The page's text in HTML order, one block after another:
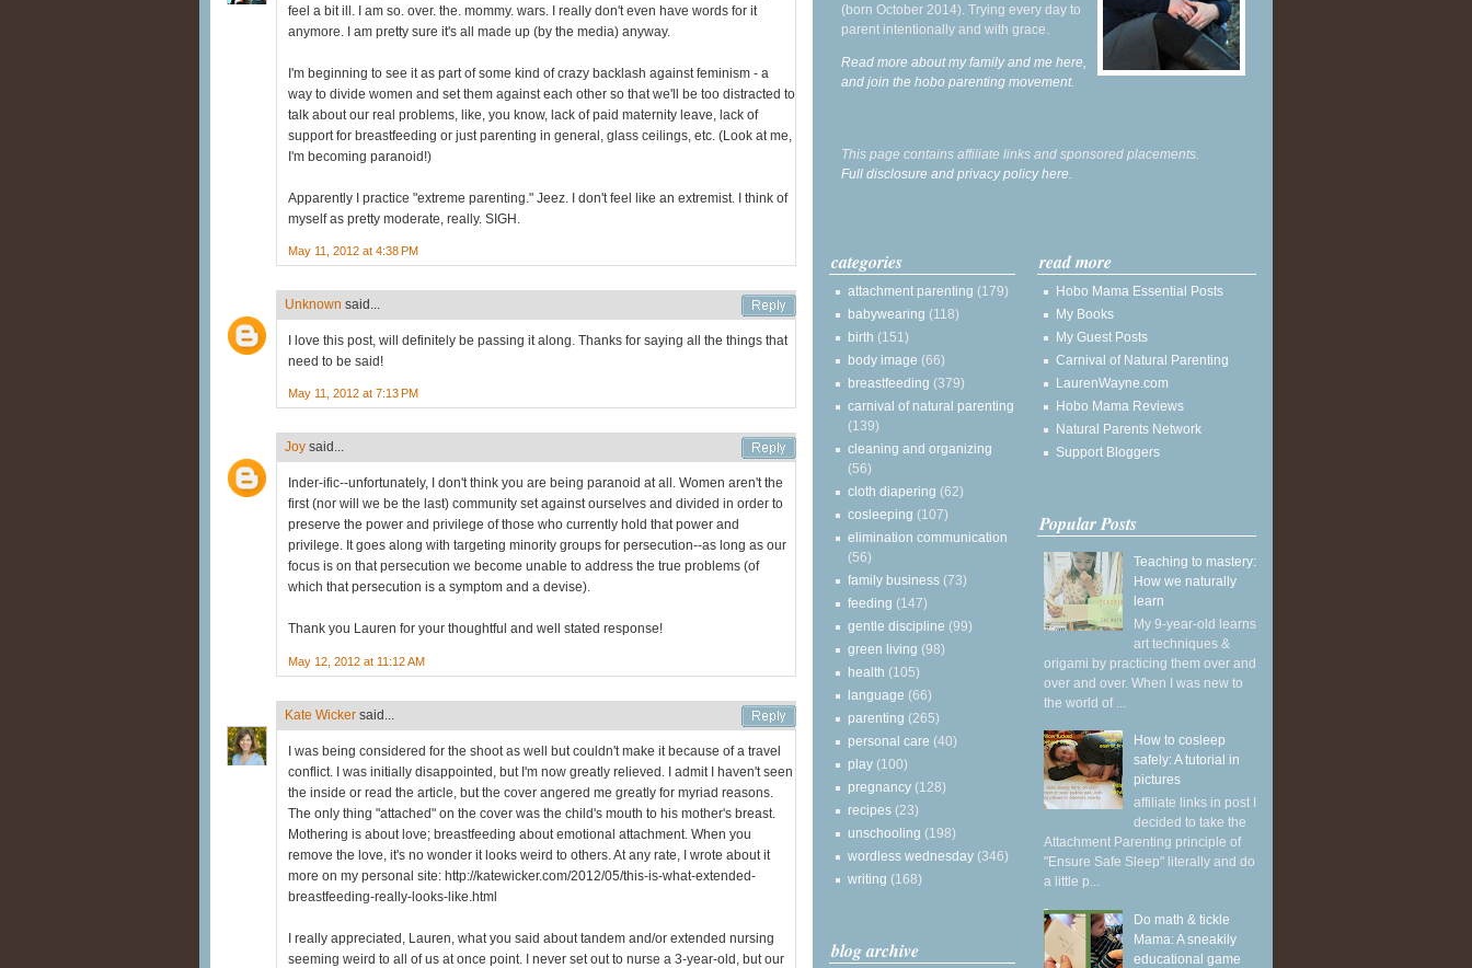
feel a bit ill. I am so. over. the. mommy. wars. I really don't even have words for it
anymore. I am pretty sure it's all made up (by the media) anyway.
I'm beginning to see it as part of some kind of crazy backlash against feminism - a
way to divide women and set them against each other so that we'll be too distracted to
talk about our real problems, like, you know, lack of paid maternity leave, lack of
support for breastfeeding or just parenting in general, glass ceilings, etc. (Look at me,
I'm becoming paranoid!)
Apparently I practice "extreme parenting." Jeez. I don't feel like an extremist. I think of
myself as pretty moderate, really. SIGH.
May 11, 2012 at 4:38 PM
Unknown said...
I love this post, will definitely be passing it along. Thanks for saying all the things that
need to be said!
May 11, 2012 at 7:13 PM
Joy said...
Inder-ific--unfortunately, I don't think you are being paranoid at all. Women aren't the
first (nor will we be the last) community set against ourselves and divided in order to
preserve the power and privilege of those who currently hold that power and
privilege. It goes along with targeting minority groups for persecution--as long as our
focus is on that persecution we become unable to address the true problems (of
which that persecution is a symptom and a devise).
Thank you Lauren for your thoughtful and well stated response!
May 12, 2012 at 11:12 AM
Kate Wicker said...
I was being considered for the shoot as well but couldn't make it because of a travel
conflict. I was initially disappointed, but I'm now greatly relieved. I admit I haven't seen
the inside or read the article, but the cover angered me greatly for myriad reasons.
The only thing "attached" on the cover was the child's mouth to his mother's breast.
Mothering is about love; breastfeeding about emotional attachment. When you
remove the love, it's no wonder it looks weird to others. At any rate, I wrote about it
more on my personal site: http://katewicker.com/2012/05/this-is-what-extended-
breastfeeding-really-looks-like.html
I really appreciated, Lauren, what you said about tandem and/or extended nursing
seeming weird to all of us at once point. I never set out to nurse a 3-year-old, but our
(born October 2014). Trying every day to
parent intentionally and with grace.
Read more about my family and me here,
and join the hobo parenting movement.
This page contains affiliate links and sponsored placements.
Full disclosure and privacy policy here.
categories
attachment parenting (179)
babywearing (118)
birth (151)
body image (66)
breastfeeding (379)
carnival of natural parenting
(139)
cleaning and organizing
(56)
cloth diapering (62)
cosleeping (107)
elimination communication
(56)
family business (73)
feeding (147)
gentle discipline (99)
green living (98)
health (105)
language (66)
parenting (265)
personal care (40)
play (100)
pregnancy (128)
recipes (23)
unschooling (198)
wordless wednesday (346)
writing (168)
blog archive
read more
Hobo Mama Essential Posts
My Books
My Guest Posts
Carnival of Natural Parenting
LaurenWayne.com
Hobo Mama Reviews
Natural Parents Network
Support Bloggers
Popular Posts
Teaching to mastery:
How we naturally
learn
My 9-year-old learns
art techniques &
origami by practicing them over and
over and over. When I was new to
the world of ...
How to cosleep
safely: A tutorial in
pictures
affiliate links in post I
decided to take the
Attachment Parenting principle of
"Ensure Safe Sleep" literally and do
a little p...
Do math & tickle
Mama: A sneakily
educational game